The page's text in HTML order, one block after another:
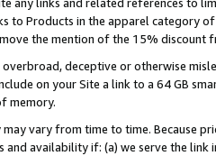
to Products in the apparel category
the mention of the 15% discount
overbroad, deceptive or otherwise
on your Site a link to a 64 GB
memory.
vary from time to time. Because
and availability if: (a) we serve the